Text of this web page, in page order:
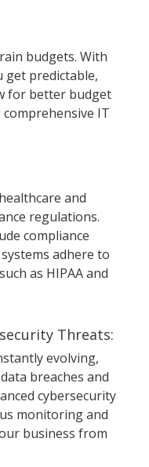
budgets. With
get predictable,
for better budget
IT
and
regulations.
compliance
adhere to
as HIPAA and
Threats:
evolving,
breaches and
cybersecurity
monitoring and
business from